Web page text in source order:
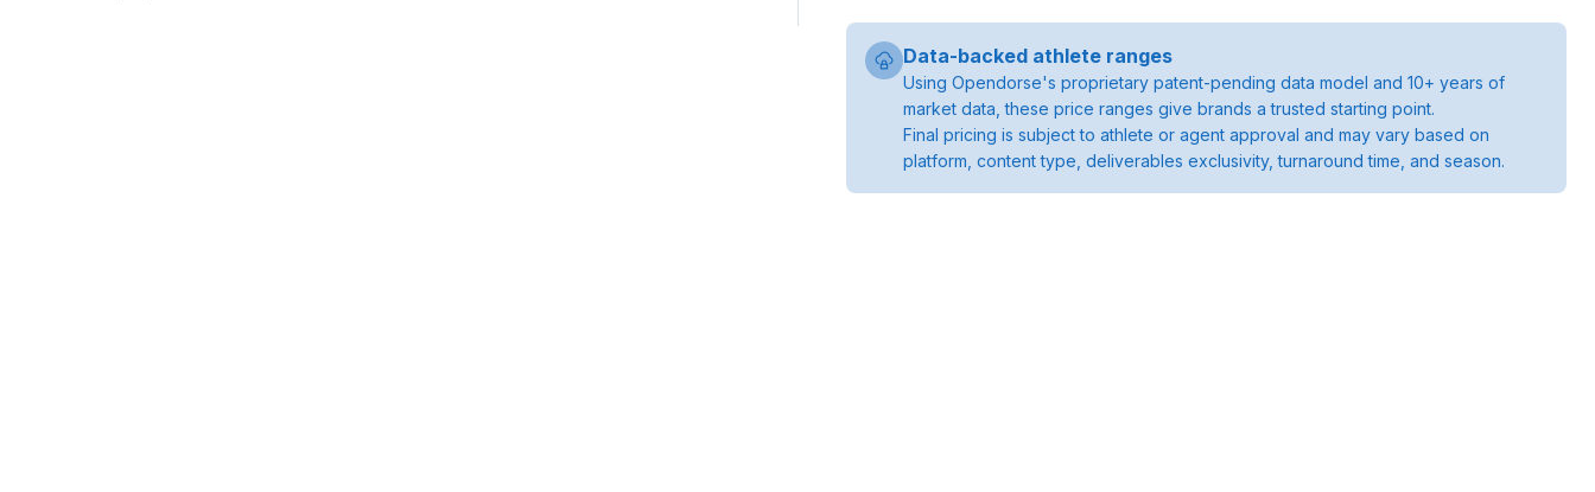
Data-backed athlete ranges
Using Opendorse's proprietary patent-pending data model and 10+ years of
market data, these price ranges give brands a trusted starting point.
Final pricing is subject to athlete or agent approval and may vary based on
platform, content type, deliverables exclusivity, turnaround time, and season.